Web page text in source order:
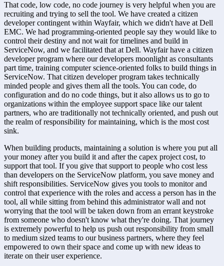
That code, low code, no code journey is very helpful when you are
recruiting and trying to sell the tool. We have created a citizen
developer contingent within Wayfair, which we didn't have at Dell
EMC. We had programming-oriented people say they would like to
control their destiny and not wait for timelines and build in
ServiceNow, and we facilitated that at Dell. Wayfair have a citizen
developer program where our developers moonlight as consultants
part time, training computer science-oriented folks to build things in
ServiceNow. That citizen developer program takes technically
minded people and gives them all the tools. You can code, do
configuration and do no code things, but it also allows us to go to
organizations within the employee support space like our talent
partners, who are traditionally not technically oriented, and push out
the realm of responsibility for maintaining, which is the most cost
sink.
When building products, maintaining a solution is where you put all
your money after you build it and after the capex project cost, to
support that tool. If you give that support to people who cost less
than developers on the ServiceNow platform, you save money and
shift responsibilities. ServiceNow gives you tools to monitor and
control that experience with the roles and access a person has in the
tool, all while sitting from behind this administrator wall and not
worrying that the tool will be taken down from an errant keystroke
from someone who doesn't know what they're doing. That journey
is extremely powerful to help us push out responsibility from small
to medium sized teams to our business partners, where they feel
empowered to own their space and come up with new ideas to
iterate on their user experience.